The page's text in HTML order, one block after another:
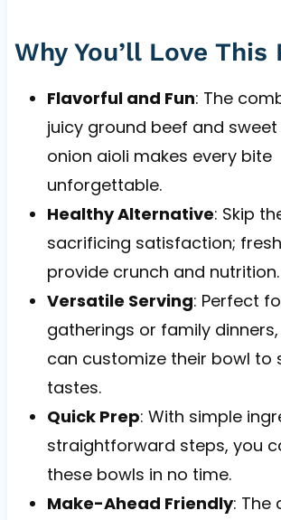
Why You’ll Love This
Flavorful and Fun: The
juicy ground beef and
onion aioli makes every bite
unforgettable.
Healthy Alternative: Skip
sacrificing satisfaction;
provide crunch and nutrition.
Versatile Serving: Perfect
gatherings or family
can customize their bowl to
tastes.
Quick Prep: With simple
straightforward steps, you
these bowls in no time.
Make-Ahead Friendly: The